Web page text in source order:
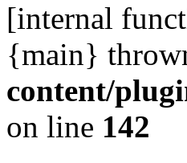
[internal
{main}
content/
on line 142